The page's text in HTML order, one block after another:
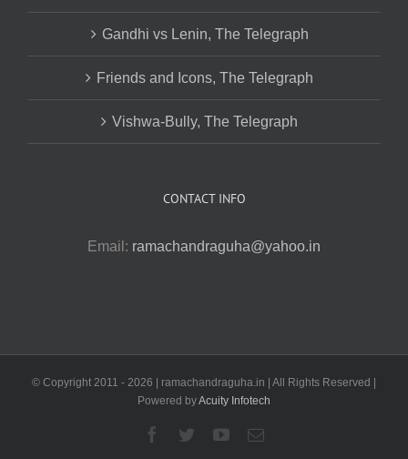
Gandhi vs Lenin, The Telegraph
Friends and Icons, The Telegraph
Vishwa-Bully, The Telegraph
CONTACT INFO
Email: ramachandraguha@yahoo.in
© Copyright 2011 - 2026 | ramachandraguha.in | All Rights Reserved |
Powered byAcuity Infotech
Facebook
TwitterYouTubeEmail